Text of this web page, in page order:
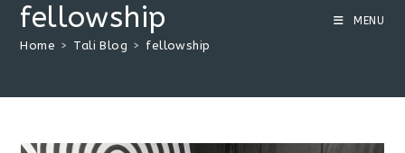
MENU
fellowship
Home > Tali Blog > fellowship